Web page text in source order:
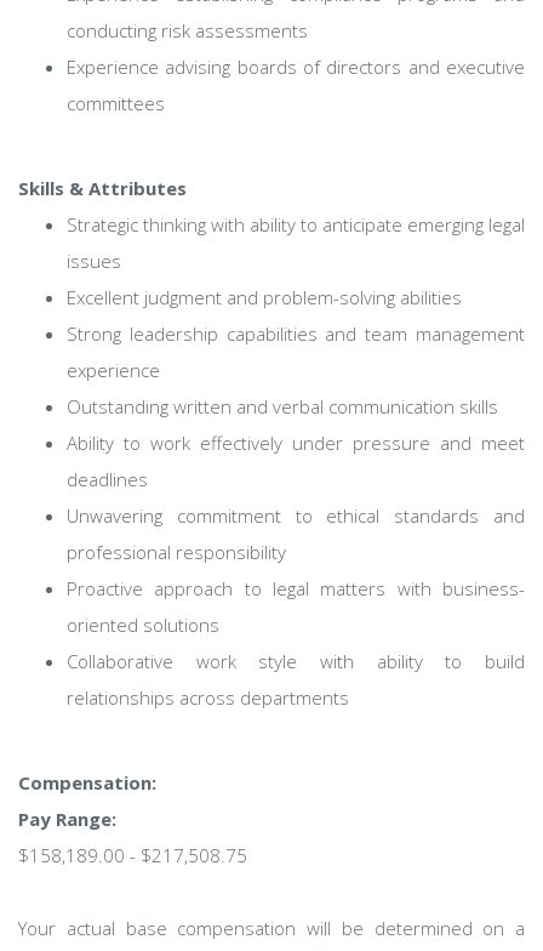
conducting risk assessments
Experience advising boards of directors and executive
committees
Skills & Attributes
Strategic thinking with ability to anticipate emerging legal
issues
Excellent judgment and problem-solving abilities
Strong leadership capabilities and team management
experience
Outstanding written and verbal communication skills
Ability to work effectively under pressure and meet
deadlines
Unwavering commitment to ethical standards and
professional responsibility
Proactive approach to legal matters with business-
oriented solutions
Collaborative work style with ability to build
relationships across departments
Compensation:
Pay Range:
$158,189.00 - $217,508.75
Your actual base compensation will be determined on a